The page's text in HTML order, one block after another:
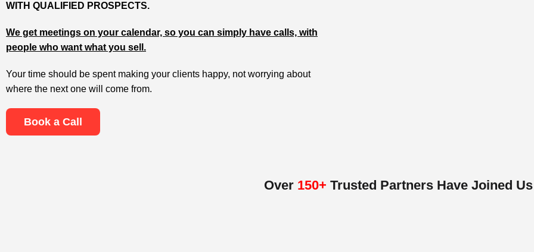
WITH QUALIFIED PROSPECTS.
We get meetings on your calendar, so you can simply have calls, with
people who want what you sell.
Your time should be spent making your clients happy, not worrying about
where the next one will come from.
Book a Call
Over 150+ Trusted Partners Have Joined